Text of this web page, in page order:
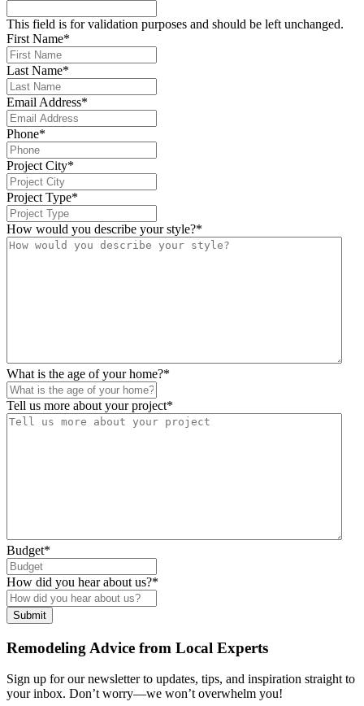
This field is for validation purposes and should be left unchanged.
First Name*
Last Name*
Email Address*
Phone*
Project City*
Project Type*
How would you describe your style?*
What is the age of your home?*
Tell us more about your project*
Budget*
How did you hear about us?*
Remodeling Advice from Local Experts
Sign up for our newsletter to updates, tips, and inspiration straight to
your inbox. Don’t worry—we won’t overwhelm you!